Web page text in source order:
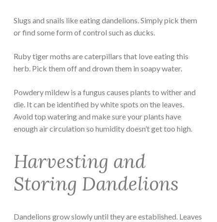
Slugs and snails like eating dandelions. Simply pick them
or find some form of control such as ducks.
Ruby tiger moths are caterpillars that love eating this
herb. Pick them off and drown them in soapy water.
Powdery mildew is a fungus causes plants to wither and
die. It can be identified by white spots on the leaves.
Avoid top watering and make sure your plants have
enough air circulation so humidity doesn’t get too high.
Harvesting and
Storing Dandelions
Dandelions grow slowly until they are established. Leaves